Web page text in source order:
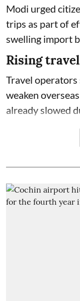
Modi urged
trips as part of
swelling import
Rising
Travel
weaken
already slowed